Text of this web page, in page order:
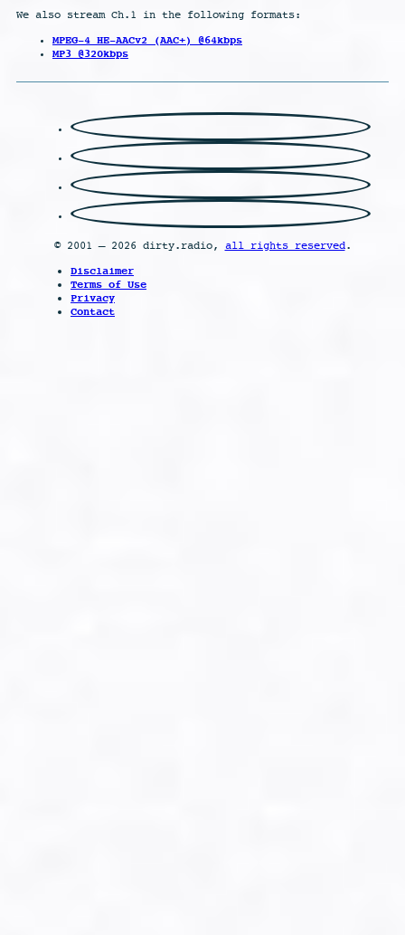
We also stream Ch.1 in the following formats:
MPEG-4 HE-AACv2 (AAC+) @64kbps
MP3 @320kbps
© 2001 – 2026 dirty.radio, all rights reserved.
Disclaimer
Terms of Use
Privacy
Contact